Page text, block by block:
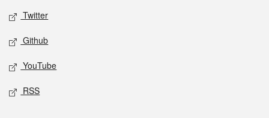
Twitter
Github
YouTube
RSS